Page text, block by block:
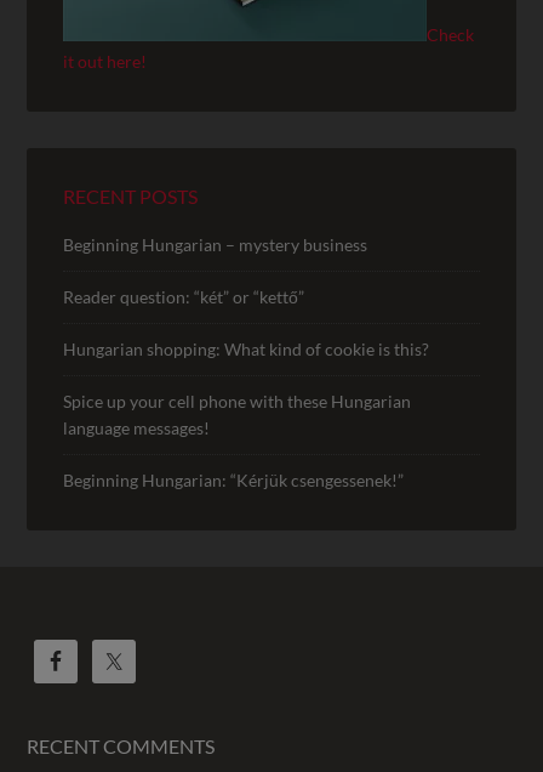
Check
it out here!
RECENT POSTS
Beginning Hungarian – mystery business
Reader question: “két” or “kettő”
Hungarian shopping: What kind of cookie is this?
Spice up your cell phone with these Hungarian
language messages!
Beginning Hungarian: “Kérjük csengessenek!”
RECENT COMMENTS